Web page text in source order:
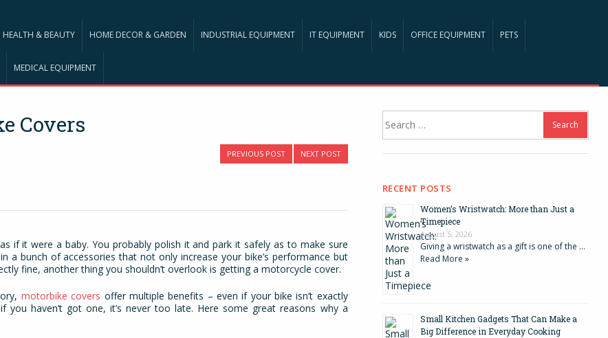
HEALTH & BEAUTY HOME DECOR & GARDEN INDUSTRIAL EQUIPMENT IT EQUIPMENT KIDS OFFICE EQUIPMENT PETS
MEDICAL EQUIPMENT
Covers
NEXT POST
PREVIOUS POST
if it were a baby. You probably polish it and park it safely as to make sure
a bunch of accessories that not only increase your bike’s performance but
fine, another thing you shouldn’t overlook is getting a motorcycle cover.
motorbike covers offer multiple benefits – even if your bike isn’t exactly
haven’t got one, it’s never too late. Here some great reasons why a
for:
RECENT POSTS
Women’s Wristwatch: More than Just a
Timepiece
August 5, 2026
Giving a wristwatch as a gift is one of the …
Read More »
Small Kitchen Gadgets That Can Make a
Big Difference in Everyday Cooking